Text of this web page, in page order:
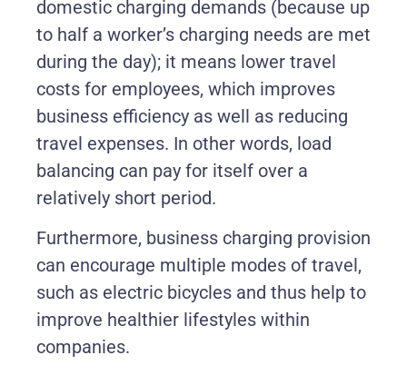
domestic charging demands (because up
to half a worker’s charging needs are met
during the day); it means lower travel
costs for employees, which improves
business efficiency as well as reducing
travel expenses. In other words, load
balancing can pay for itself over a
relatively short period.
Furthermore, business charging provision
can encourage multiple modes of travel,
such as electric bicycles and thus help to
improve healthier lifestyles within
companies.